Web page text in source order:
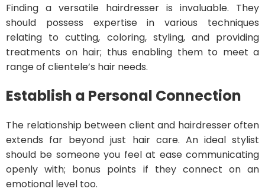
Finding a versatile hairdresser is invaluable. They
should possess expertise in various techniques
relating to cutting, coloring, styling, and providing
treatments on hair; thus enabling them to meet a
range of clientele’s hair needs.
Establish a Personal Connection
The relationship between client and hairdresser often
extends far beyond just hair care. An ideal stylist
should be someone you feel at ease communicating
openly with; bonus points if they connect on an
emotional level too.